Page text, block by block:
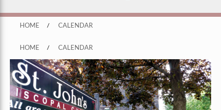
HOME / CALENDAR
HOME / CALENDAR